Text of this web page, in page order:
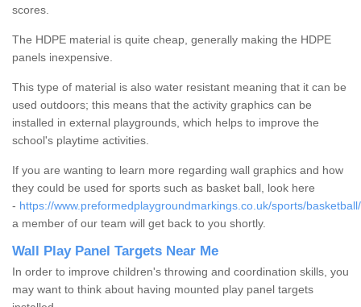
scores.
The HDPE material is quite cheap, generally making the HDPE
panels inexpensive.
This type of material is also water resistant meaning that it can be
used outdoors; this means that the activity graphics can be
installed in external playgrounds, which helps to improve the
school's playtime activities.
If you are wanting to learn more regarding wall graphics and how
they could be used for sports such as basket ball, look here
- https://www.preformedplaygroundmarkings.co.uk/sports/
a member of our team will get back to you shortly.
Wall Play Panel Targets Near Me
In order to improve children's throwing and coordination skills, you
may want to think about having mounted play panel targets